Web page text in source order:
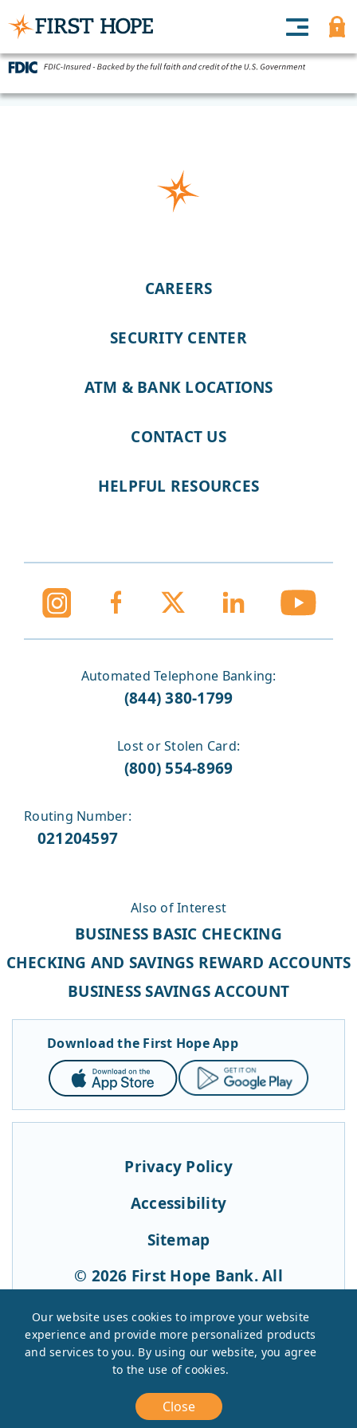
CAREERS
SECURITY CENTER
ATM & BANK LOCATIONS
CONTACT US
HELPFUL RESOURCES
Automated Telephone Banking:
(844) 380-1799
Lost or Stolen Card:
(800) 554-8969
Routing Number:
021204597
Also of Interest
BUSINESS BASIC CHECKING
CHECKING AND SAVINGS REWARD ACCOUNTS
BUSINESS SAVINGS ACCOUNT
Privacy Policy
Accessibility
Sitemap
© 2026 First Hope Bank. All
Download the First Hope App
App
Store
Google
Play
Our website uses cookies to improve your website
experience and provide more personalized products
and services to you. By using our website, you agree
to the use of cookies.
Close